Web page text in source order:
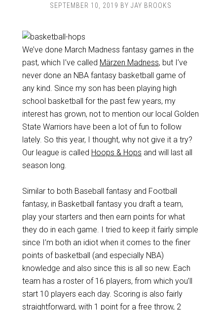
SEPTEMBER 10, 2019 BY JAY BROOKS
We’ve done March Madness fantasy games in the
past, which I’ve called Märzen Madness, but I’ve
never done an NBA fantasy basketball game of
any kind. Since my son has been playing high
school basketball for the past few years, my
interest has grown, not to mention our local Golden
State Warriors have been a lot of fun to follow
lately. So this year, I thought, why not give it a try?
Our league is called Hoops & Hops and will last all
season long.
Similar to both Baseball fantasy and Football
fantasy, in Basketball fantasy you draft a team,
play your starters and then earn points for what
they do in each game. I tried to keep it fairly simple
since I’m both an idiot when it comes to the finer
points of basketball (and especially NBA)
knowledge and also since this is all so new. Each
team has a roster of 16 players, from which you’ll
start 10 players each day. Scoring is also fairly
straightforward, with 1 point for a free throw, 2